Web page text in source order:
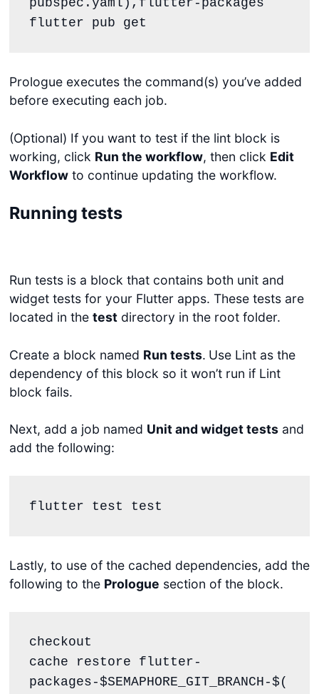
pubspec.yaml),flutter-packages
flutter pub get
Prologue executes the command(s) you’ve added
before executing each job.
(Optional) If you want to test if the lint block is
working, click Run the workflow, then click Edit
Workflowto continue updating the workflow.
Running tests
Run tests is a block that contains both unit and
widget tests for your Flutter apps. These tests are
located in the testdirectory in the root folder.
Create a block named Run tests. Use Lint as the
dependency of this block so it won’t run if Lint
block fails.
Next, add a job named Unit and widget testsand
add the following:
flutter test test
Lastly, to use of the cached dependencies, add the
following to the Prologue section of the block.
checkout
cache restore flutter-
packages-$SEMAPHORE_GIT_BRANCH-$(